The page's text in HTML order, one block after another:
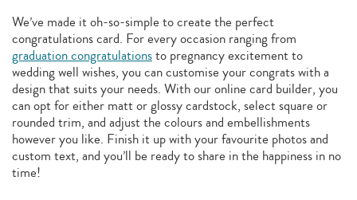
We’ve made it oh-so-simple to create the perfect
congratulations card. For every occasion ranging from
graduation congratulationsto pregnancy excitement to
wedding well wishes, you can customise your congrats with a
design that suits your needs. With our online card builder, you
can opt for either matt or glossy cardstock, select square or
rounded trim, and adjust the colours and embellishments
however you like. Finish it up with your favourite photos and
custom text, and you’ll be ready to share in the happiness in no
time!